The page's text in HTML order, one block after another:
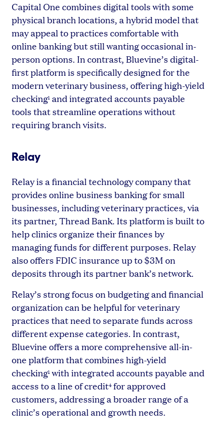
Capital One combines digital tools with some
physical branch locations, a hybrid model that
may appeal to practices comfortable with
online banking but still wanting occasional in-
person options. In contrast, Bluevine’s digital-
first platform is specifically designed for the
modern veterinary business, offering high-yield
checking1 and integrated accounts payable
tools that streamline operations without
requiring branch visits.
Relay
Relay is a financial technology company that
provides online business banking for small
businesses, including veterinary practices, via
its partner, Thread Bank. Its platform is built to
help clinics organize their finances by
managing funds for different purposes. Relay
also offers FDIC insurance up to $3M on
deposits through its partner bank’s network.
Relay’s strong focus on budgeting and financial
organization can be helpful for veterinary
practices that need to separate funds across
different expense categories. In contrast,
Bluevine offers a more comprehensive all-in-
one platform that combines high-yield
checking1 with integrated accounts payable and
access to a line of credit4 for approved
customers, addressing a broader range of a
clinic’s operational and growth needs.